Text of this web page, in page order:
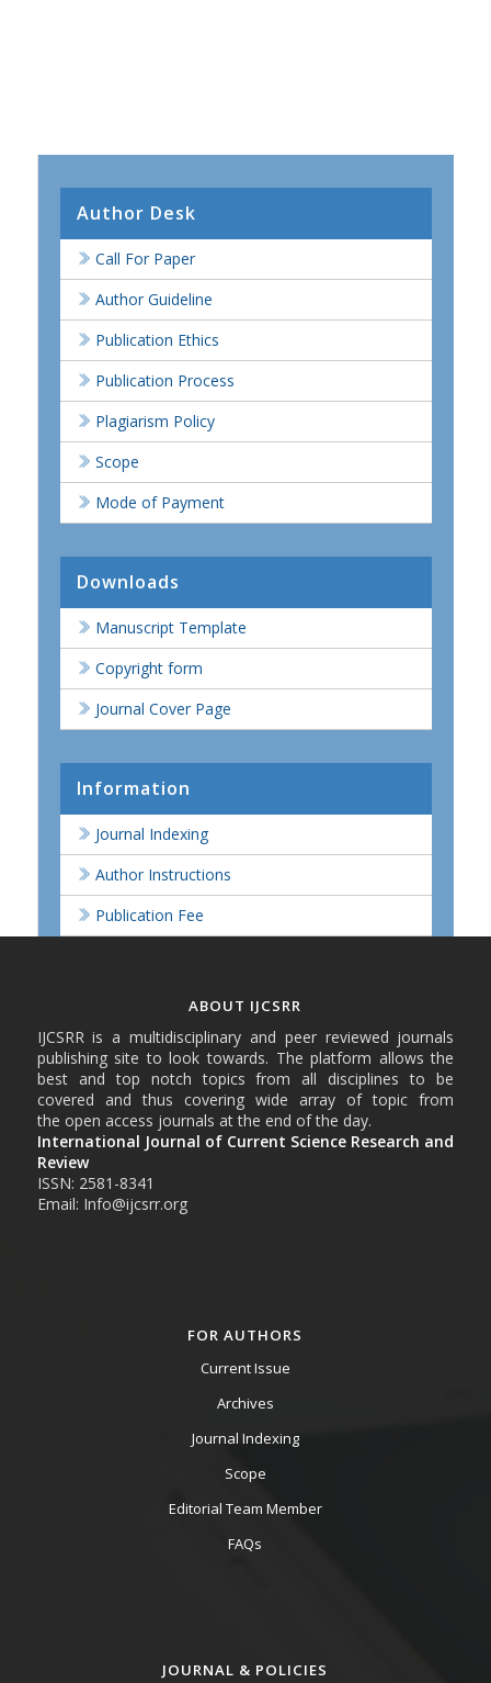
Author Desk
Call For Paper
Author Guideline
Publication Ethics
Publication Process
Plagiarism Policy
Scope
Mode of Payment
Downloads
Manuscript Template
Copyright form
Journal Cover Page
Information
Journal Indexing
Author Instructions
Publication Fee
ABOUT IJCSRR
IJCSRR is a multidisciplinary and peer reviewed journals
publishing site to look towards. The platform allows the
best and top notch topics from all disciplines to be
covered and thus covering wide array of topic from
the open access journals at the end of the day.
International Journal of Current Science Research and
Review
ISSN: 2581-8341
Email: Info@ijcsrr.org
FOR AUTHORS
Current Issue
Archives
Journal Indexing
Scope
Editorial Team Member
FAQs
JOURNAL & POLICIES